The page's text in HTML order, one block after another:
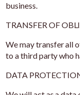
business.
TRANSFER OF
We may transfer all
to a third party who
DATA